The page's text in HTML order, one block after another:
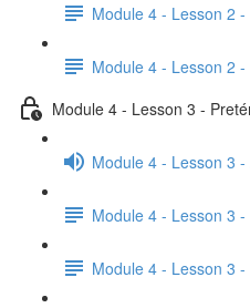
Module 4 - Lesson 2
Module 4 - Lesson 2
Module 4 - Lesson 3 -
Module 4 - Lesson 3 -
Module 4 - Lesson 3 -
Module 4 - Lesson 3